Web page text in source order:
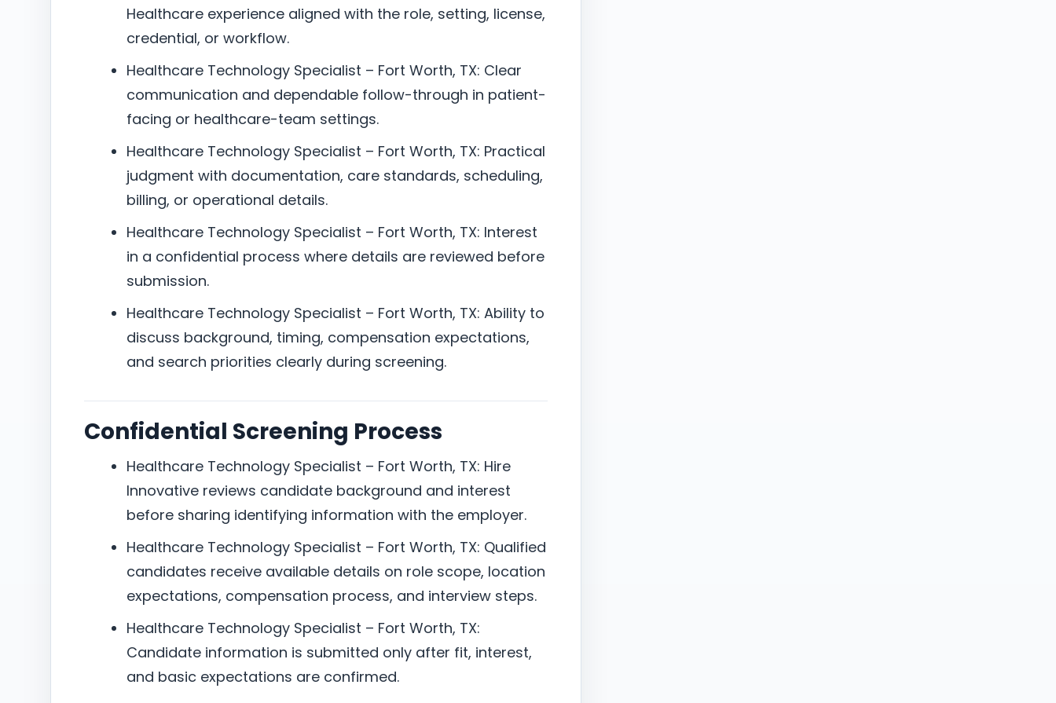
Healthcare experience aligned with the role, setting, license,
credential, or workflow.
Healthcare Technology Specialist – Fort Worth, TX: Clear
communication and dependable follow-through in patient-
facing or healthcare-team settings.
Healthcare Technology Specialist – Fort Worth, TX: Practical
judgment with documentation, care standards, scheduling,
billing, or operational details.
Healthcare Technology Specialist – Fort Worth, TX: Interest
in a confidential process where details are reviewed before
submission.
Healthcare Technology Specialist – Fort Worth, TX: Ability to
discuss background, timing, compensation expectations,
and search priorities clearly during screening.
Confidential Screening Process
Healthcare Technology Specialist – Fort Worth, TX: Hire
Innovative reviews candidate background and interest
before sharing identifying information with the employer.
Healthcare Technology Specialist – Fort Worth, TX: Qualified
candidates receive available details on role scope, location
expectations, compensation process, and interview steps.
Healthcare Technology Specialist – Fort Worth, TX:
Candidate information is submitted only after fit, interest,
and basic expectations are confirmed.